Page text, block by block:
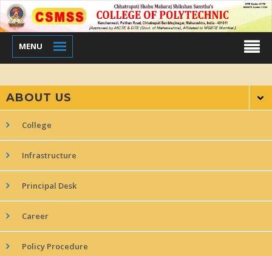
MENU
ABOUT US
College
Infrastructure
Principal Desk
Career
Policy Procedure